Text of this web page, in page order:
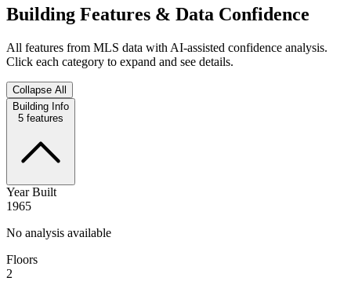
Building Features & Data Confidence
All features from MLS data with AI-assisted confidence analysis.
Click each category to expand and see details.
Collapse All
Building Info
5 features
Year Built
1965
No analysis available
Floors
2